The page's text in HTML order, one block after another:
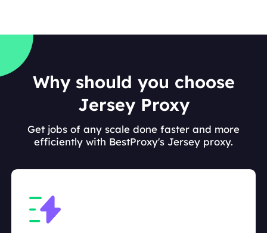
Why should you choose
Jersey Proxy
Get jobs of any scale done faster and more
efficiently with BestProxy's Jersey proxy.